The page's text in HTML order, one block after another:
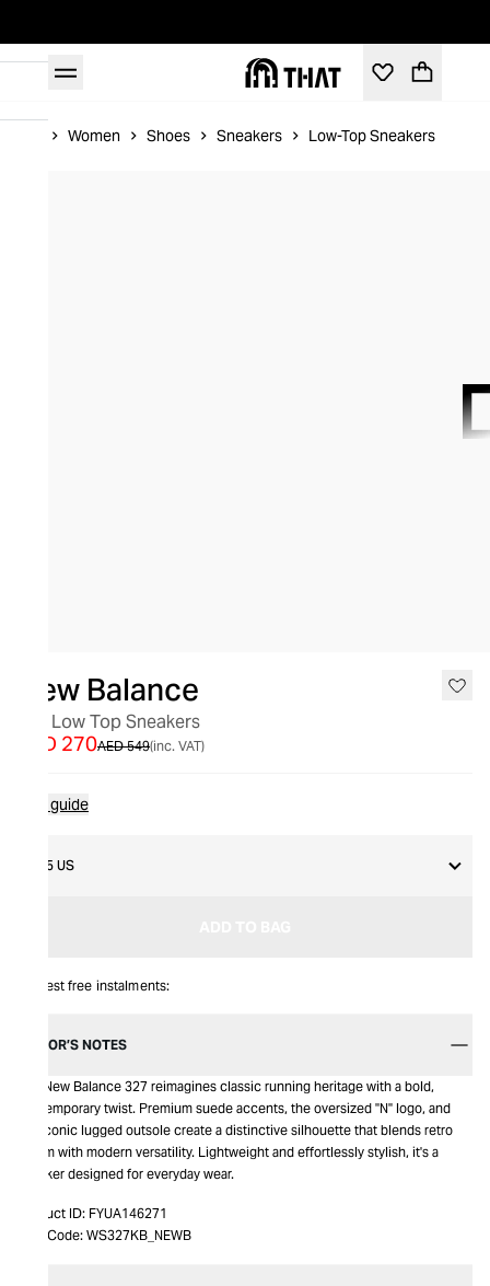
Women Shoes Sneakers Low-Top Sneakers
New Balance
327 Low Top Sneakers
AED 549
AED 270 (inc. VAT)
Size guide
8.5 US
Interest free instalments:
EDITOR’S NOTES
The New Balance 327 reimagines classic running heritage with a bold,
contemporary twist. Premium suede accents, the oversized "N" logo, and
the iconic lugged outsole create a distinctive silhouette that blends retro
charm with modern versatility. Lightweight and effortlessly stylish, it's a
sneaker designed for everyday wear.
Product ID: FYUA146271
Item Code: WS327KB_NEWB